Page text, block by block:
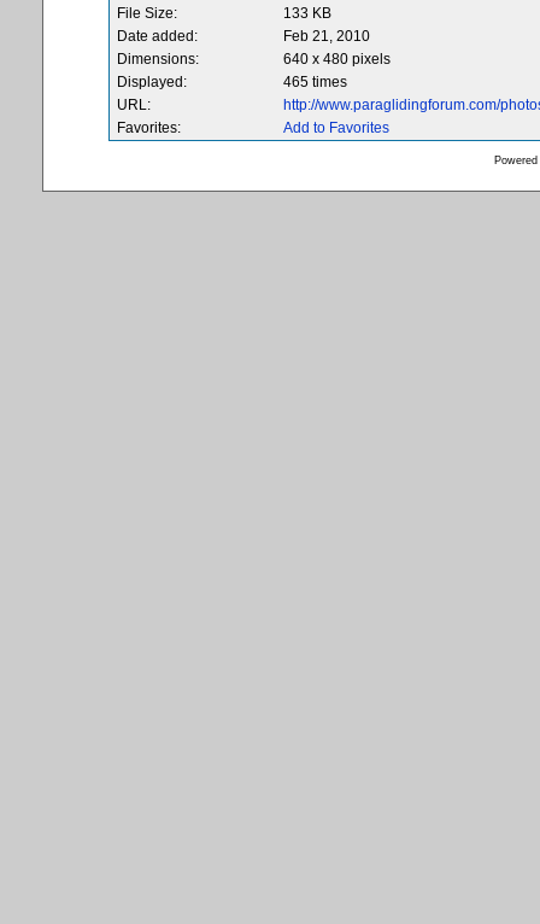
File Size:
133 KB
Date added:
Feb 21, 2010
Dimensions:
640 x 480 pixels
Displayed:
465 times
URL:
http://www.paraglidingforum.com/
Favorites:
Add to Favorites